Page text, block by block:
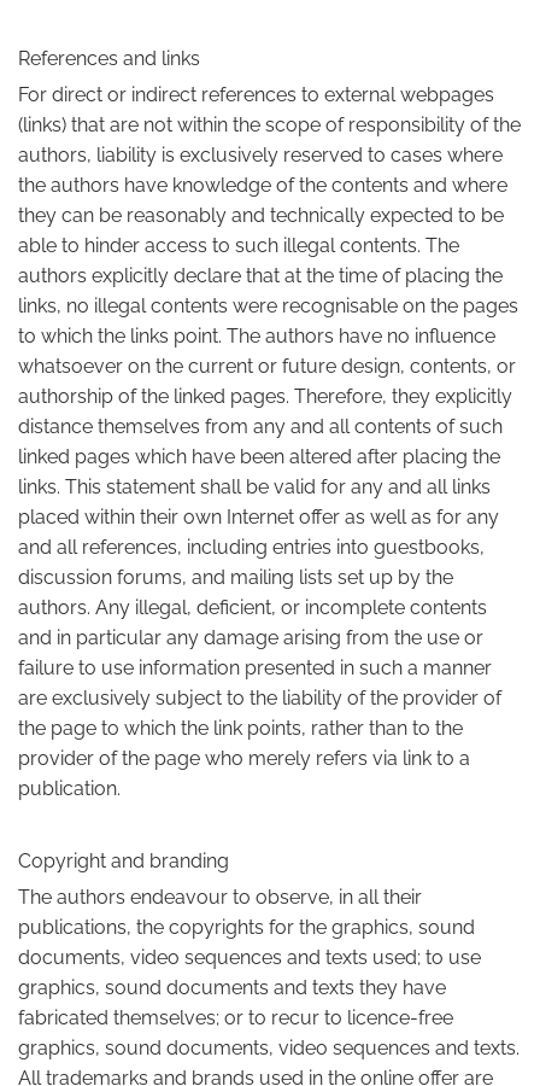
References and links
For direct or indirect references to external webpages
(links) that are not within the scope of responsibility of the
authors, liability is exclusively reserved to cases where
the authors have knowledge of the contents and where
they can be reasonably and technically expected to be
able to hinder access to such illegal contents. The
authors explicitly declare that at the time of placing the
links, no illegal contents were recognisable on the pages
to which the links point. The authors have no influence
whatsoever on the current or future design, contents, or
authorship of the linked pages. Therefore, they explicitly
distance themselves from any and all contents of such
linked pages which have been altered after placing the
links. This statement shall be valid for any and all links
placed within their own Internet offer as well as for any
and all references, including entries into guestbooks,
discussion forums, and mailing lists set up by the
authors. Any illegal, deficient, or incomplete contents
and in particular any damage arising from the use or
failure to use information presented in such a manner
are exclusively subject to the liability of the provider of
the page to which the link points, rather than to the
provider of the page who merely refers via link to a
publication.
Copyright and branding
The authors endeavour to observe, in all their
publications, the copyrights for the graphics, sound
documents, video sequences and texts used; to use
graphics, sound documents and texts they have
fabricated themselves; or to recur to licence-free
graphics, sound documents, video sequences and texts.
All trademarks and brands used in the online offer are